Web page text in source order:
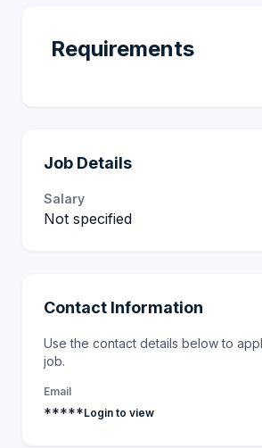
Requirements
Job Details
Salary
Not specified
Contact Information
Use the contact details below to
job.
Email
*****Login to view